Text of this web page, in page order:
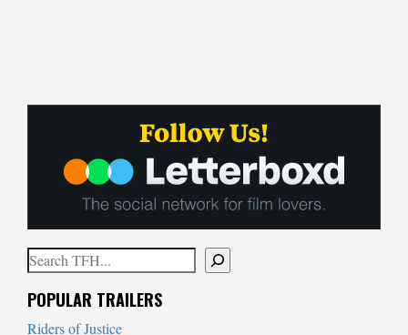
Search
POPULAR TRAILERS
Riders of Justice